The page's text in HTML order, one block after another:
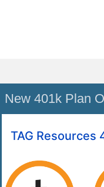
New 401k Plan
TAG Resources